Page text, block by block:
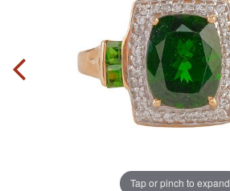
Tap or pinch to expand